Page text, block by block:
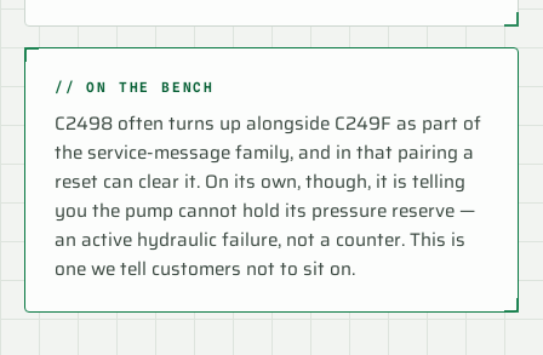
// ON THE BENCH
C2498 often turns up alongside C249F as part of
the service-message family, and in that pairing a
reset can clear it. On its own, though, it is telling
you the pump cannot hold its pressure reserve —
an active hydraulic failure, not a counter. This is
one we tell customers not to sit on.